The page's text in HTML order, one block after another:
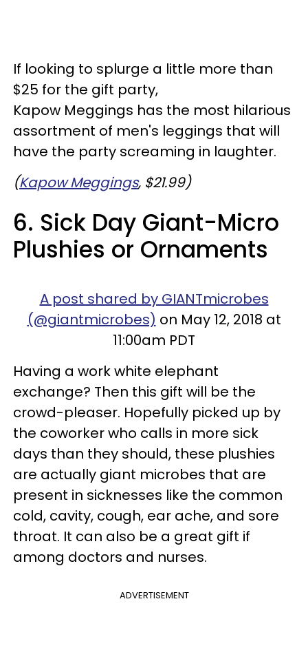
If looking to splurge a little more than
$25 for the gift party,
Kapow Meggings has the most hilarious
assortment of men's leggings that will
have the party screaming in laughter.
(Kapow Meggings, $21.99)
6. Sick Day Giant-Micro
Plushies or Ornaments
A post shared by GIANTmicrobes
(@giantmicrobes) on May 12, 2018 at
11:00am PDT
Having a work white elephant
exchange? Then this gift will be the
crowd-pleaser. Hopefully picked up by
the coworker who calls in more sick
days than they should, these plushies
are actually giant microbes that are
present in sicknesses like the common
cold, cavity, cough, ear ache, and sore
throat. It can also be a great gift if
among doctors and nurses.
ADVERTISEMENT